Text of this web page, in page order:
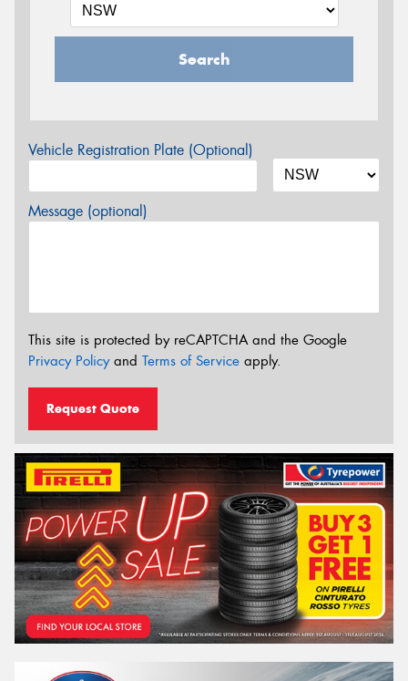
Search
Vehicle Registration Plate (Optional)
Message (optional)
This site is protected by reCAPTCHA and the Google
Privacy Policyand Terms of Service apply.
Request Quote